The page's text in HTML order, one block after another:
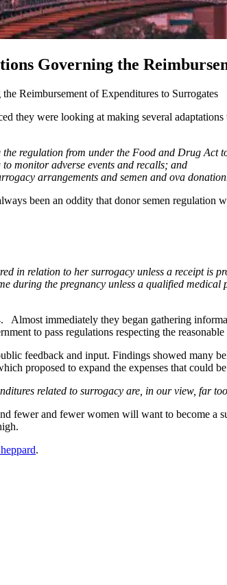
Governing the
Reimbursement of Expenditures to Surrogates
they were looking at making several
regulation from under the Food and Drug Act
monitor adverse events and recalls; and
arrangements and semen and ova
been an oddity that donor semen regulation
in relation to her surrogacy unless a receipt is
during the pregnancy unless a qualified
immediately they began gathering
to pass regulations respecting the
feedback and input. Findings showed many
proposed to expand the expenses that could
related to surrogacy are, in our view, far
fewer and fewer women will want to become a
.